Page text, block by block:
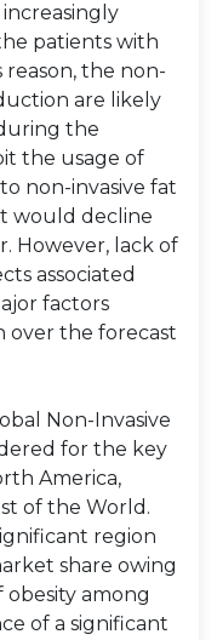
patients with
the non-
are likely
the
the usage of
non-invasive fat
would decline
However, lack of
associated
factors
over the forecast
Non-Invasive
for the key
America,
of the World.
region
share owing
obesity among
of a significant